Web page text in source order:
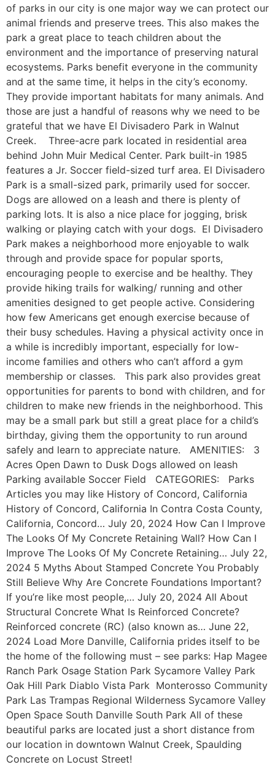
of parks in our city is one major way we can protect our
animal friends and preserve trees. This also makes the
park a great place to teach children about the
environment and the importance of preserving natural
ecosystems. Parks benefit everyone in the community
and at the same time, it helps in the city’s economy.
They provide important habitats for many animals. And
those are just a handful of reasons why we need to be
grateful that we have El Divisadero Park in Walnut
Creek. Three-acre park located in residential area
behind John Muir Medical Center. Park built-in 1985
features a Jr. Soccer field-sized turf area. El Divisadero
Park is a small-sized park, primarily used for soccer.
Dogs are allowed on a leash and there is plenty of
parking lots. It is also a nice place for jogging, brisk
walking or playing catch with your dogs. El Divisadero
Park makes a neighborhood more enjoyable to walk
through and provide space for popular sports,
encouraging people to exercise and be healthy. They
provide hiking trails for walking/ running and other
amenities designed to get people active. Considering
how few Americans get enough exercise because of
their busy schedules. Having a physical activity once in
a while is incredibly important, especially for low-
income families and others who can’t afford a gym
membership or classes. This park also provides great
opportunities for parents to bond with children, and for
children to make new friends in the neighborhood. This
may be a small park but still a great place for a child’s
birthday, giving them the opportunity to run around
safely and learn to appreciate nature. AMENITIES: 3
Acres Open Dawn to Dusk Dogs allowed on leash
Parking available Soccer Field CATEGORIES: Parks
Articles you may like History of Concord, California
History of Concord, California In Contra Costa County,
California, Concord… July 20, 2024 How Can I Improve
The Looks Of My Concrete Retaining Wall? How Can I
Improve The Looks Of My Concrete Retaining… July 22,
2024 5 Myths About Stamped Concrete You Probably
Still Believe Why Are Concrete Foundations Important?
If you’re like most people,… July 20, 2024 All About
Structural Concrete What Is Reinforced Concrete?
Reinforced concrete (RC) (also known as… June 22,
2024 Load More Danville, California prides itself to be
the home of the following must – see parks: Hap Magee
Ranch Park Osage Station Park Sycamore Valley Park
Oak Hill Park Diablo Vista Park Monterosso Community
Park Las Trampas Regional Wilderness Sycamore Valley
Open Space South Danville South Park All of these
beautiful parks are located just a short distance from
our location in downtown Walnut Creek, Spaulding
Concrete on Locust Street!